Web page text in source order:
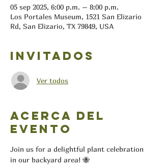
05 sep 2025, 6:00 p.m. – 8:00 p.m.
Los Portales Museum, 1521 San Elizario
Rd, San Elizario, TX 79849, USA
Invitados
Ver todos
Acerca del
evento
Join us for a delightful plant celebration
in our backyard area! 🐝